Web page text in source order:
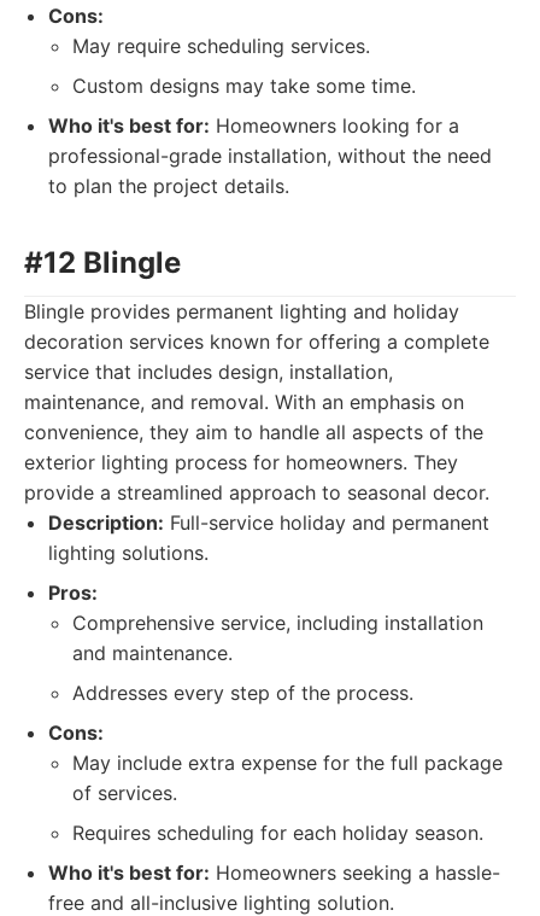
Cons:
May require scheduling services.
Custom designs may take some time.
Who it's best for: Homeowners looking for a
professional-grade installation, without the need
to plan the project details.
#12 Blingle
Blingle provides permanent lighting and holiday
decoration services known for offering a complete
service that includes design, installation,
maintenance, and removal. With an emphasis on
convenience, they aim to handle all aspects of the
exterior lighting process for homeowners. They
provide a streamlined approach to seasonal decor.
Description: Full-service holiday and permanent
lighting solutions.
Pros:
Comprehensive service, including installation
and maintenance.
Addresses every step of the process.
Cons:
May include extra expense for the full package
of services.
Requires scheduling for each holiday season.
Who it's best for: Homeowners seeking a hassle-
free and all-inclusive lighting solution.